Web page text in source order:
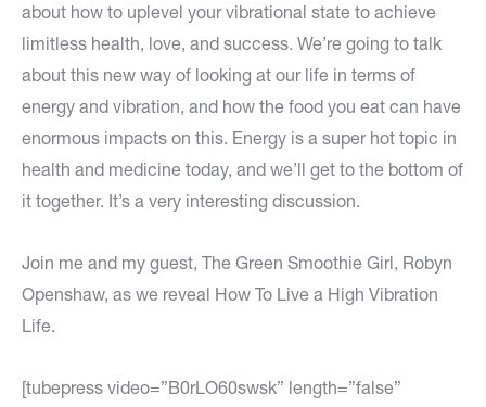
about how to uplevel your vibrational state to achieve
limitless health, love, and success. We’re going to talk
about this new way of looking at our life in terms of
energy and vibration, and how the food you eat can have
enormous impacts on this. Energy is a super hot topic in
health and medicine today, and we’ll get to the bottom of
it together. It’s a very interesting discussion.
Join me and my guest, The Green Smoothie Girl, Robyn
Openshaw, as we reveal How To Live a High Vibration
Life.
[tubepress video=”B0rLO60swsk” length=”false”